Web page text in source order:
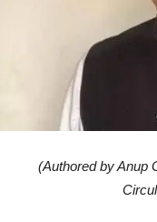
(Authored by Anup